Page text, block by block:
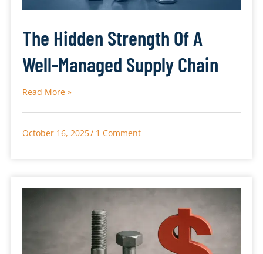
The Hidden Strength Of A
Well-Managed Supply Chain
Read More »
October 16, 2025 1 Comment